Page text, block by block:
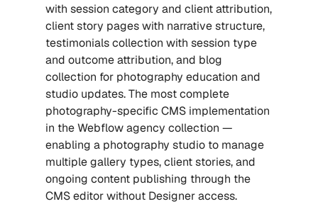
with session category and client attribution,
client story pages with narrative structure,
testimonials collection with session type
and outcome attribution, and blog
collection for photography education and
studio updates. The most complete
photography-specific CMS implementation
in the Webflow agency collection —
enabling a photography studio to manage
multiple gallery types, client stories, and
ongoing content publishing through the
CMS editor without Designer access.